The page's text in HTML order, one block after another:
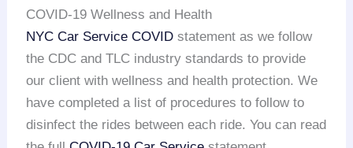
COVID-19 Wellness and Health
NYC Car Service COVID statement as we follow
the CDC and TLC industry standards to provide
our client with wellness and health protection. We
have completed a list of procedures to follow to
disinfect the rides between each ride. You can read